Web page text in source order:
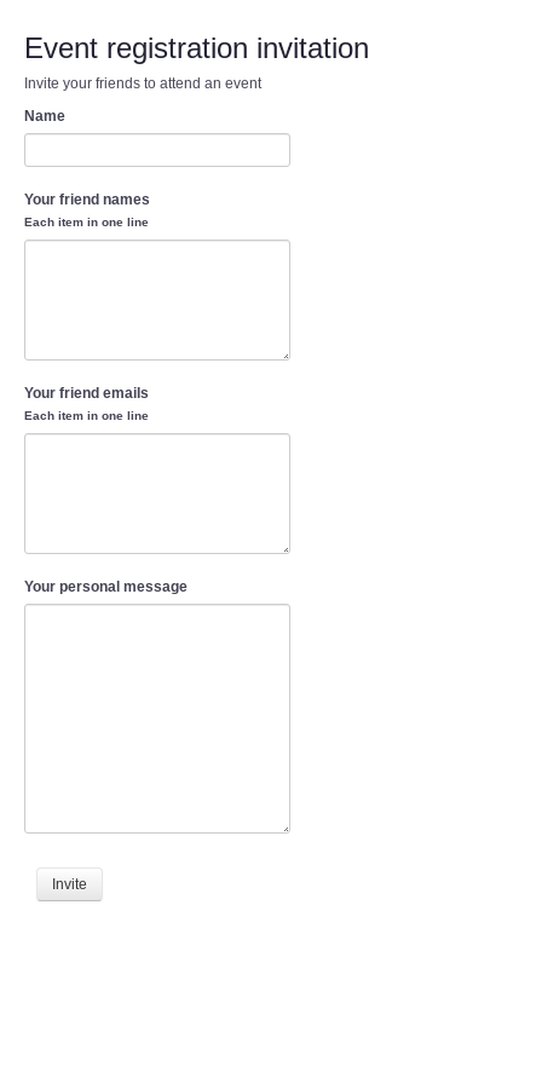
Event registration invitation
Invite your friends to attend an event
Name
Your friend names
Each item in one line
Your friend emails
Each item in one line
Your personal message